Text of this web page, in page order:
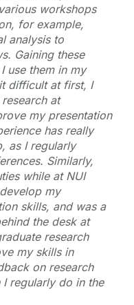
workshops
for example,
analysis to
Gaining these
use them in my
difficult at first, I
at
my presentation
has really
as I regularly
Similarly,
while at NUI
my
skills, and was a
the desk at
research
my skills in
on research
regularly do in the